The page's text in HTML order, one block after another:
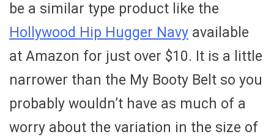
be a similar type product like the
Hollywood Hip Hugger Navy available
at Amazon for just over $10. It is a little
narrower than the My Booty Belt so you
probably wouldn’t have as much of a
worry about the variation in the size of